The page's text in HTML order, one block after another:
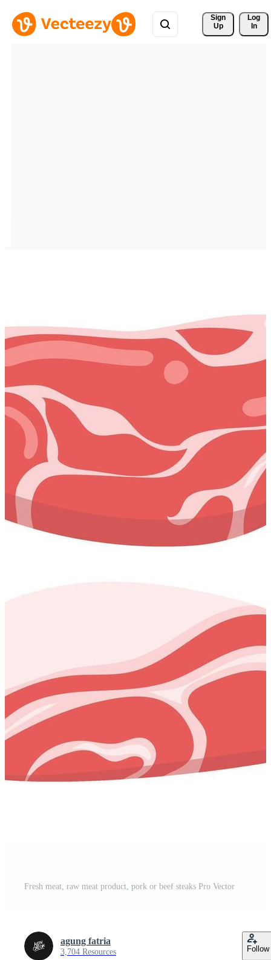
Sign
Up
Log
In
Fresh meat, raw meat product, pork or beef steaks Pro Vector
agung fatria
3,704 Resources Follow